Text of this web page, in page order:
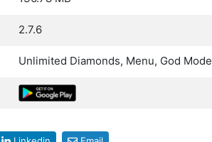
2.7.6
Unlimited Diamonds, Menu, God Mode